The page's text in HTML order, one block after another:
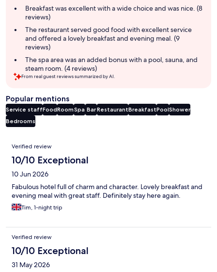
summaryBreakfast was excellent with a wide choice and was nice. (8
reviews)
The restaurant served good food with excellent service
and offered a lovely breakfast and evening meal. (9
reviews)
The spa area was an added bonus with a pool, sauna, and
steam room. (4 reviews)
From real guest reviews summarized by AI.
Popular mentions
Service staffFoodRoomSpa BarRestaurantBreakfastPoolShower
Bedrooms
Reviews
Verified review
10/10 Exceptional
10 Jun 2026
Fabulous hotel full of charm and character. Lovely breakfast and
evening meal with great staff. Definitely stay here again.
Tim, 1-night trip
Verified review
10/10 Exceptional
31 May 2026